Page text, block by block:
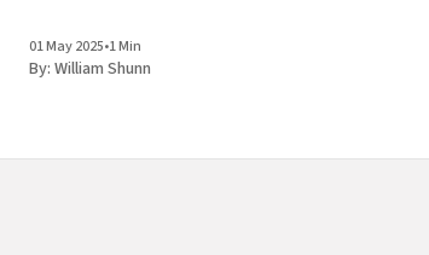
01 May 2025•1 Min
By: William Shunn